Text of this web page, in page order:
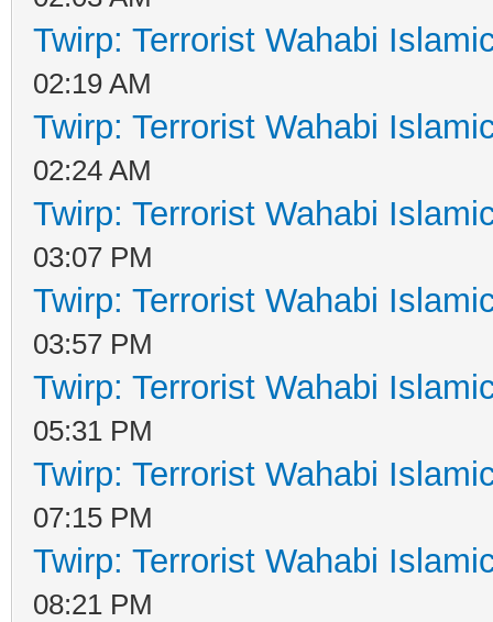
Twirp: Terrorist Wahabi
02:19 AM
Twirp: Terrorist Wahabi
02:24 AM
Twirp: Terrorist Wahabi
03:07 PM
Twirp: Terrorist Wahabi
03:57 PM
Twirp: Terrorist Wahabi
05:31 PM
Twirp: Terrorist Wahabi
07:15 PM
Twirp: Terrorist Wahabi
08:21 PM